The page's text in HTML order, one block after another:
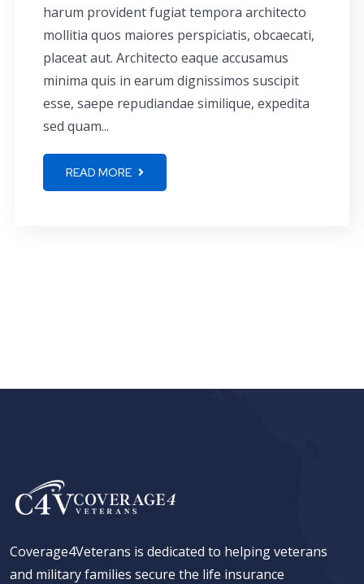
harum provident fugiat tempora architecto
mollitia quos maiores perspiciatis, obcaecati,
placeat aut. Architecto eaque accusamus
minima quis in earum dignissimos suscipit
esse, saepe repudiandae similique, expedita
sed quam...
READ MORE
Coverage4Veterans is dedicated to helping veterans
and military families secure the life insurance